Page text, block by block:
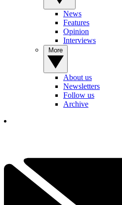
News
Features
Opinion
Interviews
About us
Newsletters
Follow us
Archive